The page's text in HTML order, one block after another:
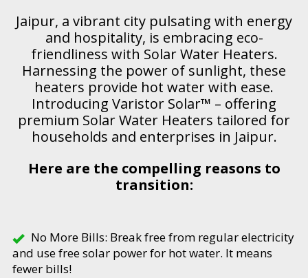
Jaipur, a vibrant city pulsating with energy
and hospitality, is embracing eco-
friendliness with Solar Water Heaters.
Harnessing the power of sunlight, these
heaters provide hot water with ease.
Introducing Varistor Solar™ – offering
premium Solar Water Heaters tailored for
households and enterprises in Jaipur.
Here are the compelling reasons to
transition:
No More Bills: Break free from regular electricity
and use free solar power for hot water. It means
fewer bills!